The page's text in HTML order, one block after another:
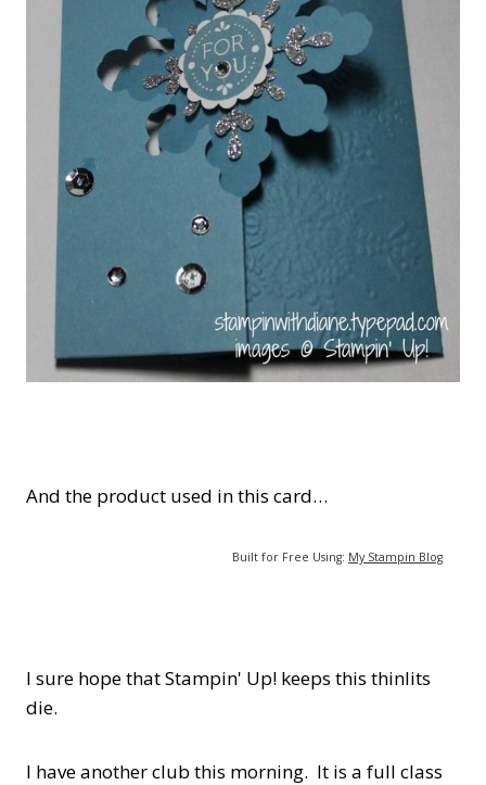
And the product used in this card…
Built for Free Using: My Stampin Blog
I sure hope that Stampin' Up! keeps this thinlits
die.
I have another club this morning. It is a full class